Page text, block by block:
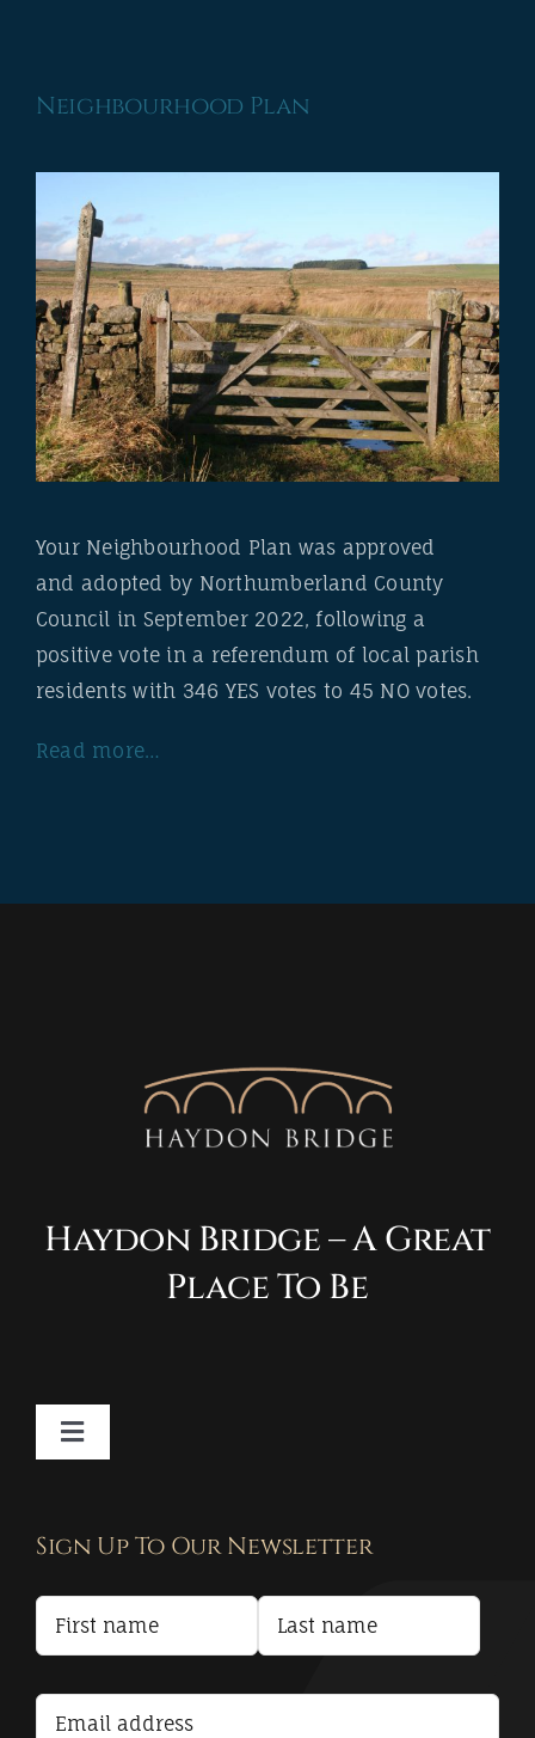
Neighbourhood Plan
Your Neighbourhood Plan was approved
and adopted by Northumberland County
Council in September 2022, following a
positive vote in a referendum of local parish
residents with 346 YES votes to 45 NO votes.
Read more…
Haydon Bridge – A Great
Place To Be
Toggle
Terms and Conditions
Sign Up To Our Newsletter